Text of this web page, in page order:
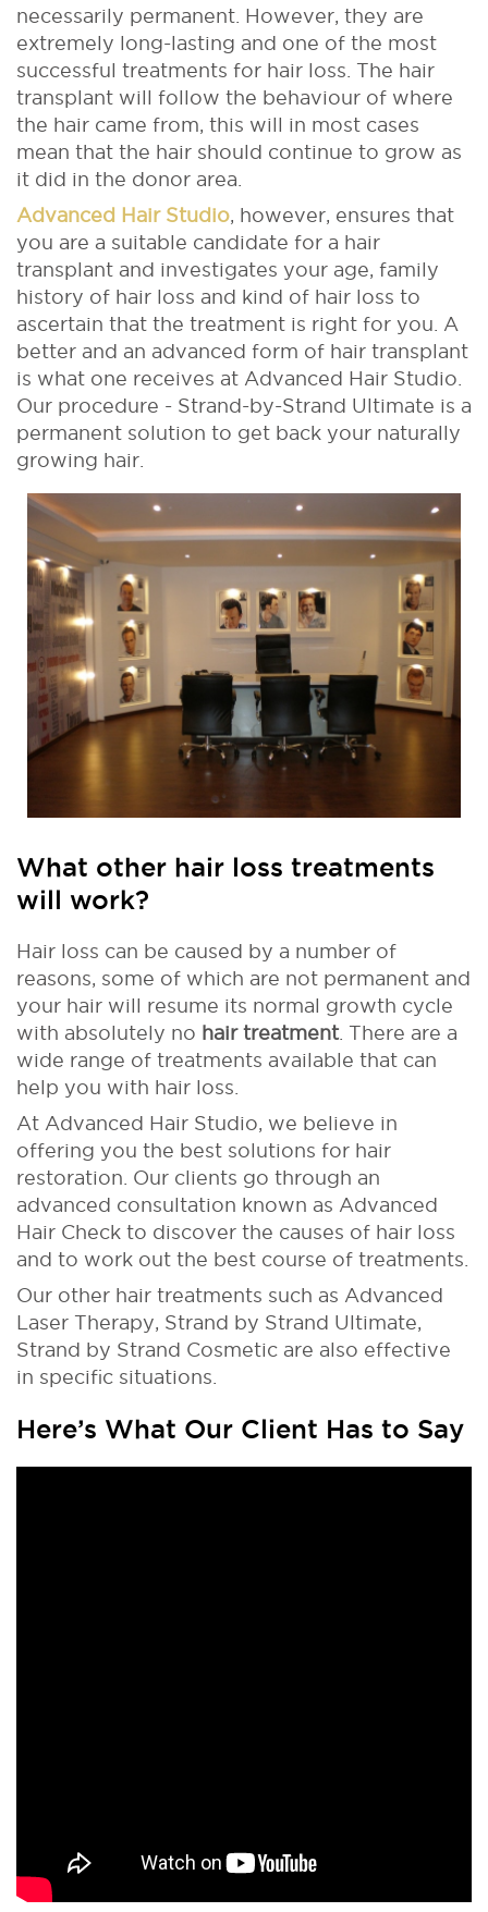
necessarily permanent. However, they are
extremely long-lasting and one of the most
successful treatments for hair loss. The hair
transplant will follow the behaviour of where
the hair came from, this will in most cases
mean that the hair should continue to grow as
it did in the donor area.
Advanced Hair Studio , however, ensures that
you are a suitable candidate for a hair
transplant and investigates your age, family
history of hair loss and kind of hair loss to
ascertain that the treatment is right for you. A
better and an advanced form of hair transplant
is what one receives at Advanced Hair Studio.
Our procedure - Strand-by-Strand Ultimate is a
permanent solution to get back your naturally
growing hair.
What other hair loss treatments
will work?
Hair loss can be caused by a number of
reasons, some of which are not permanent and
your hair will resume its normal growth cycle
with absolutely no hair treatment . There are a
wide range of treatments available that can
help you with hair loss.
At Advanced Hair Studio, we believe in
offering you the best solutions for hair
restoration. Our clients go through an
advanced consultation known as Advanced
Hair Check to discover the causes of hair loss
and to work out the best course of treatments.
Our other hair treatments such as Advanced
Laser Therapy, Strand by Strand Ultimate,
Strand by Strand Cosmetic are also effective
in specific situations.
Here’s What Our Client Has to Say